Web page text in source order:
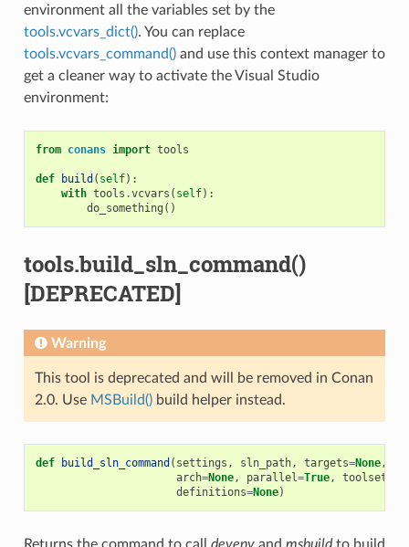
environment all the variables set by the
tools.vcvars_dict(). You can replace
tools.vcvars_command()and use this context manager to
get a cleaner way to activate the Visual Studio
environment:
from conans import tools
def build ( self):
with tools .vcvars ( self):
do_something ()
tools.build_sln_command()
[DEPRECATED]
Warning
This tool is deprecated and will be removed in Conan
2.0. Use MSBuild()build helper instead.
def build_sln_command ( settings , sln_path, targets=None,
arch=None, parallel=True, toolset
definitions=None)